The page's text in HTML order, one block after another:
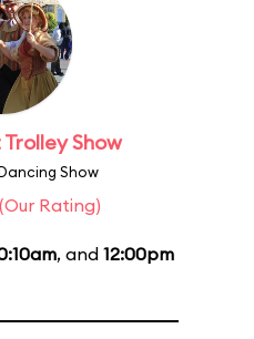
Show
Show
(Our Rating)
, and 12:00pm